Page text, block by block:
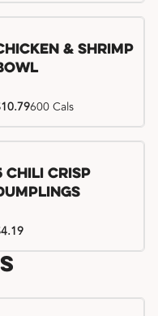
& Shrimp
600 Cals
Try me, I'm new!!
Chili Crisp